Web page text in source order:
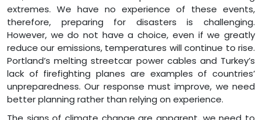
extremes. We have no experience of these events,
therefore, preparing for disasters is challenging.
However, we do not have a choice, even if we greatly
reduce our emissions, temperatures will continue to rise.
Portland’s melting streetcar power cables and Turkey’s
lack of firefighting planes are examples of countries’
unpreparedness. Our response must improve, we need
better planning rather than relying on experience.